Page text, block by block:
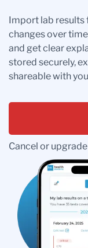
Import lab
changes over
and get clear
stored securely,
shareable with
Cancel or